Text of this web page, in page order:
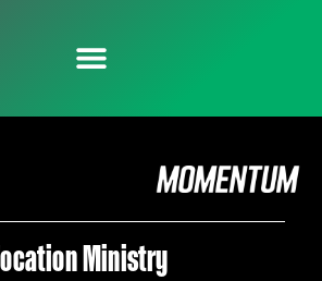
Ministry